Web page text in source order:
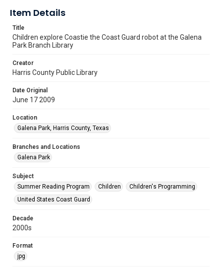
Item Details
Title
Children explore Coastie the Coast Guard robot at the Galena
Park Branch Library
Creator
Harris County Public Library
Date Original
June 17 2009
Location
Galena Park, Harris County, Texas
Branches and Locations
Galena Park
Subject
Summer Reading Program
Children
Children's Programming
United States Coast Guard
Decade
2000s
Format
jpg